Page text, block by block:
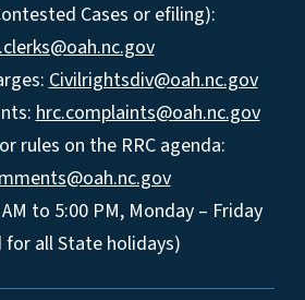
Cases or efiling):
Civilrightsdiv@oah.nc.gov
hrc.complaints@oah.nc.gov
rules on the RRC agenda:
to 5:00 PM, Monday – Friday
for all State holidays)